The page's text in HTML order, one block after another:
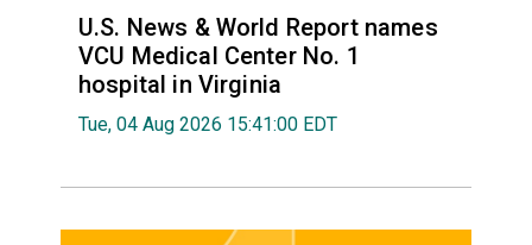
U.S. News & World Report names
VCU Medical Center No. 1
hospital in Virginia
Tue, 04 Aug 2026 15:41:00 EDT